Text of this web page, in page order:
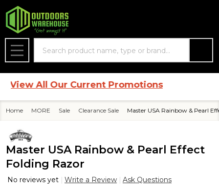
MENU
All Our Current Promotions
Home MORE Sale Clearance Sale Master USA Rainbow & Pearl
Master USA Rainbow & Pearl Effect
Folding Razor
No reviews yet Write a Review Ask Questions